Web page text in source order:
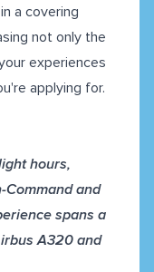
a covering
not only the
experiences
applying for.
hours,
and
spans a
A320 and